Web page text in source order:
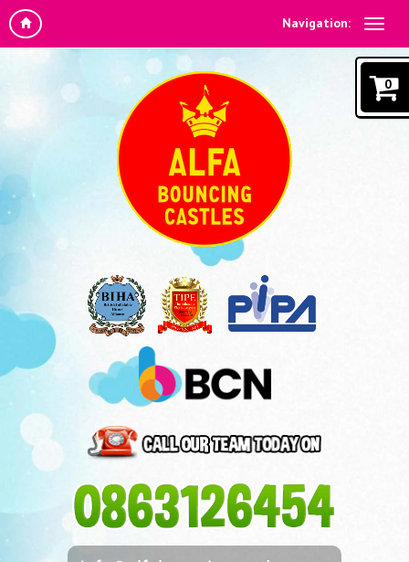
Navigation:
0